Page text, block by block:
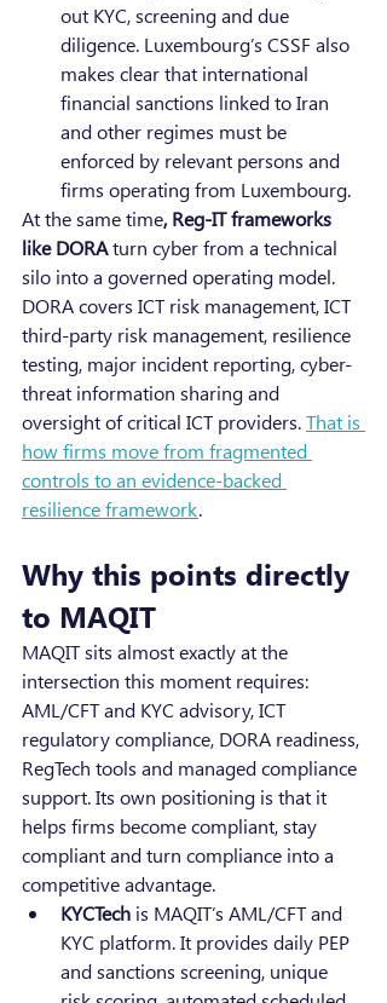
out KYC, screening and due
diligence. Luxembourg’s CSSF also
makes clear that international
financial sanctions linked to Iran
and other regimes must be
enforced by relevant persons and
firms operating from Luxembourg.
At the same time, Reg-IT frameworks
like DORA turn cyber from a technical
silo into a governed operating model.
DORA covers ICT risk management, ICT
third-party risk management, resilience
testing, major incident reporting, cyber-
threat information sharing and
oversight of critical ICT providers. That is
how firms move from fragmented
controls to an evidence-backed
resilience framework.
Why this points directly
to MAQIT
MAQIT sits almost exactly at the
intersection this moment requires:
AML/CFT and KYC advisory, ICT
regulatory compliance, DORA readiness,
RegTech tools and managed compliance
support. Its own positioning is that it
helps firms become compliant, stay
compliant and turn compliance into a
competitive advantage.
KYCTech is MAQIT’s AML/CFT and
KYC platform. It provides daily PEP
and sanctions screening, unique